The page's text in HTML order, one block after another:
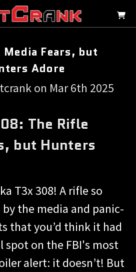
Media Fears, but
Adore
on Mar 6th 2025
The Rifle
but Hunters
T3x 308! A rifle so
the media and panic-
that you’d think it had
spot on the FBI's most
alert: it doesn’t! But